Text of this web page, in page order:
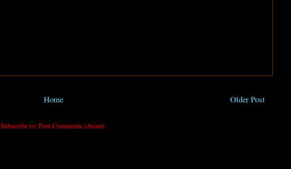
Older Post
Home
Subscribe to: Post Comments (Atom)